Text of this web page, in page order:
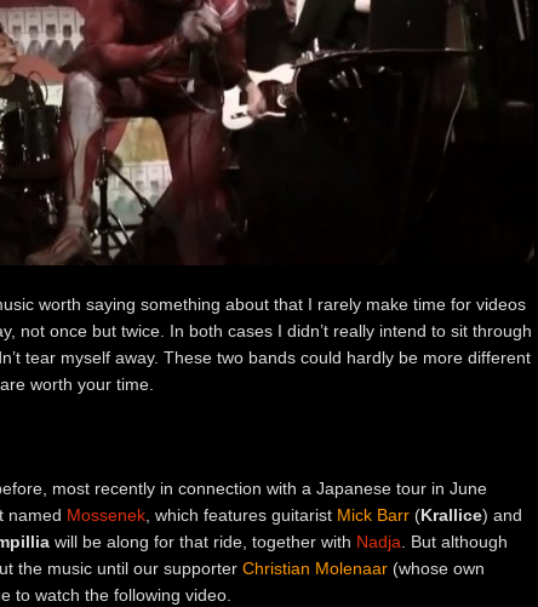
worth saying something about that I rarely make time for videos
not once but twice. In both cases I didn’t really intend to sit through
tear myself away. These two bands could hardly be more different
worth your time.
most recently in connection with a Japanese tour in June
named Mossenek , which features guitarist Mick Barr (Krallice) and
will be along for that ride, together with Nadja . But although
the music until our supporter Christian Molenaar (whose own
to watch the following video.